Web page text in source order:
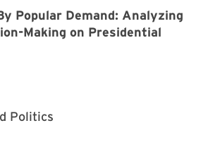
Popular Demand: Analyzing
Making on Presidential
Politics